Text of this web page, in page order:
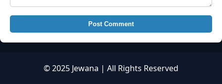
Post Comment
© 2025 Jewana | All Rights Reserved